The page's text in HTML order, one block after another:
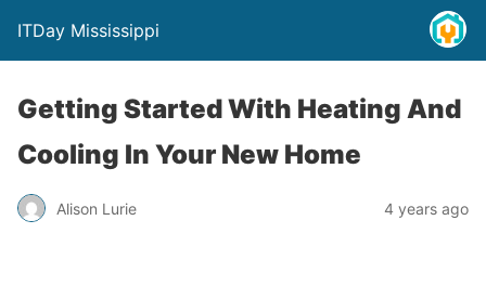
ITDay Mississippi
Getting Started With Heating And
Cooling In Your New Home
Alison Lurie 4 years ago